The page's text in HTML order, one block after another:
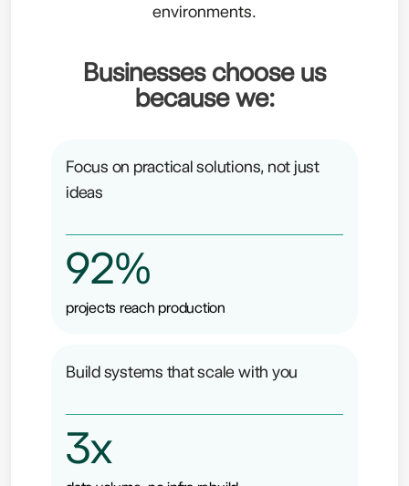
environments.
Businesses choose us
because we:
Focus on practical solutions, not just
ideas
92%
projects reach production
Build systems that scale with you
3x